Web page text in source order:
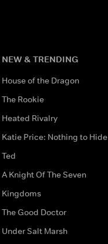
NEW & TRENDING
House of the Dragon
The Rookie
Heated Rivalry
Katie Price: Nothing to Hide
Ted
A Knight Of The Seven
Kingdoms
The Good Doctor
Under Salt Marsh